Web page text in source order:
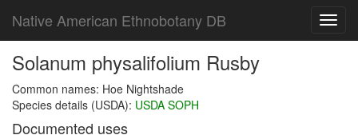
Native American Ethnobotany DB
Solanum physalifolium Rusby
Common names: Hoe Nightshade
Species details (USDA): USDA SOPH
Documented uses